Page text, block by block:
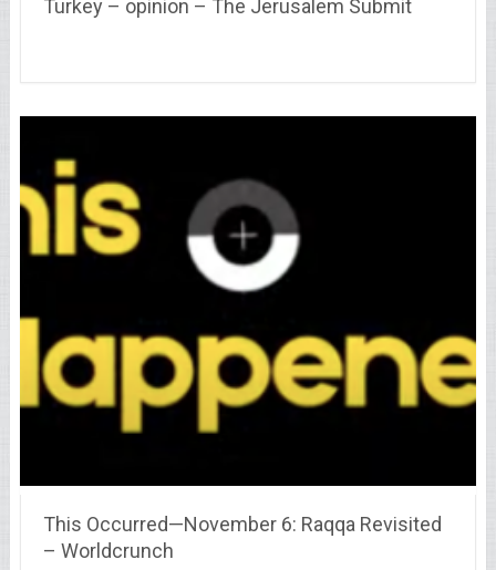
Turkey – opinion – The Jerusalem Submit
This Occurred—November 6: Raqqa Revisited
– Worldcrunch